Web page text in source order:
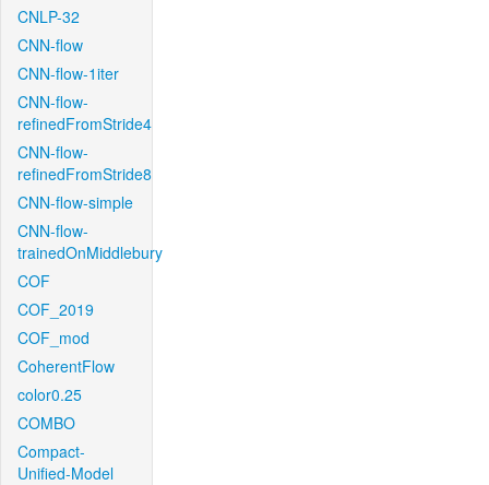
CNLP-32
CNN-flow
CNN-flow-1iter
CNN-flow-
refinedFromStride4
CNN-flow-
refinedFromStride8
CNN-flow-simple
CNN-flow-
trainedOnMiddlebury
COF
COF_2019
COF_mod
CoherentFlow
color0.25
COMBO
Compact-
Unified-Model